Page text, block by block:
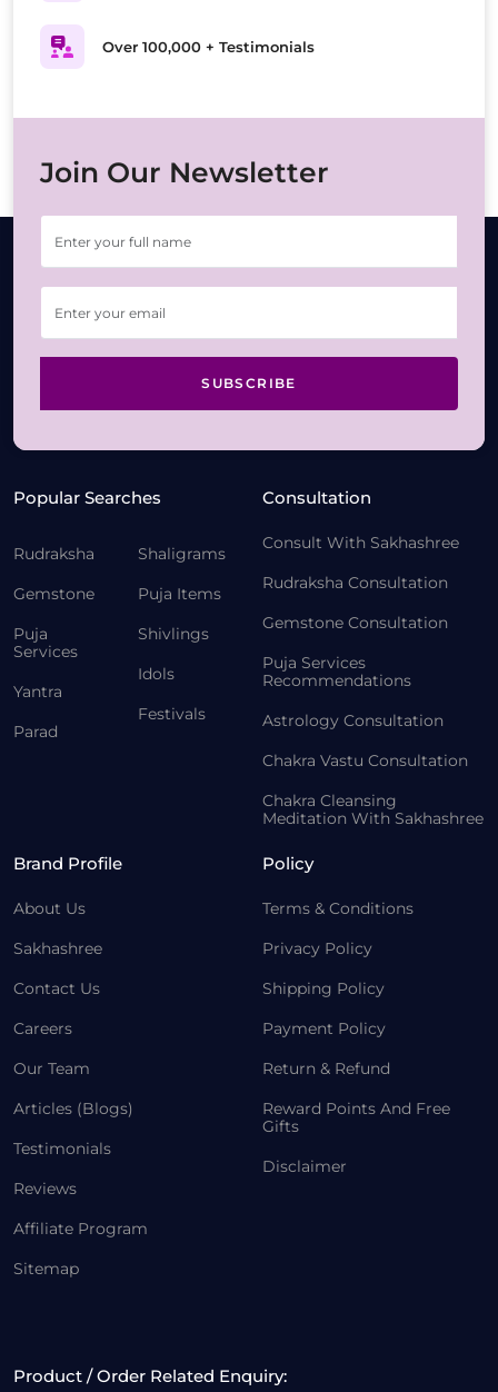
Over 100,000 + Testimonials
Join Our Newsletter
SUBSCRIBE
Popular Searches
Rudraksha
Gemstone
Puja
Services
Yantra
Parad
Shaligrams
Puja Items
Shivlings
Idols
Festivals
Consultation
Consult With Sakhashree
Rudraksha Consultation
Gemstone Consultation
Puja Services
Recommendations
Astrology Consultation
Chakra Vastu Consultation
Chakra Cleansing
Meditation With Sakhashree
Brand Profile
About Us
Sakhashree
Contact Us
Careers
Our Team
Articles (Blogs)
Testimonials
Reviews
Affiliate Program
Sitemap
Policy
Terms & Conditions
Privacy Policy
Shipping Policy
Payment Policy
Return & Refund
Reward Points And Free
Gifts
Disclaimer
Product / Order Related Enquiry: